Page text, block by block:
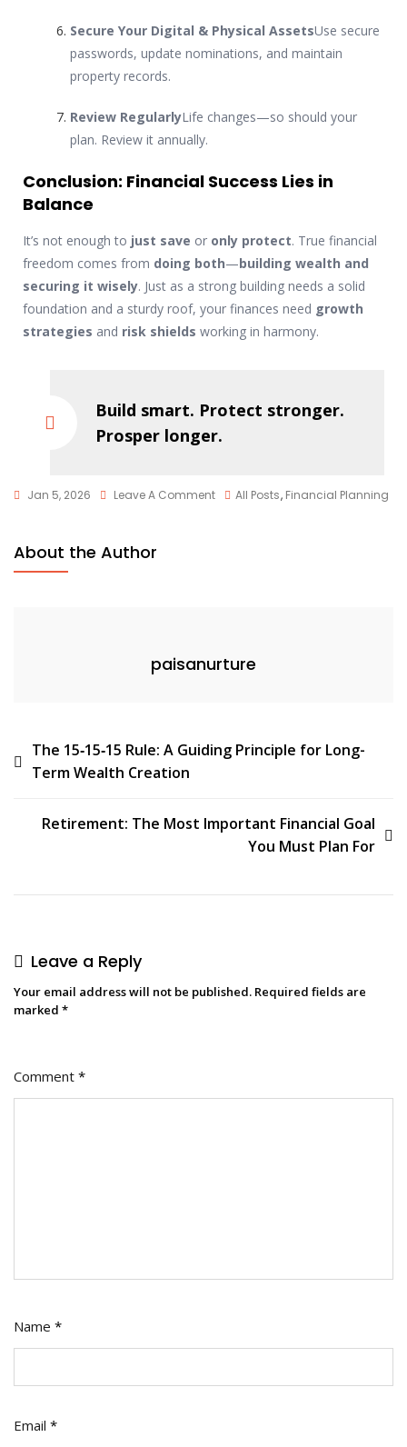
Secure Your Digital & Physical AssetsUse secure
passwords, update nominations, and maintain
property records.
Review RegularlyLife changes—so should your
plan. Review it annually.
Conclusion: Financial Success Lies in
Balance
It’s not enough to just save or only protect. True financial
freedom comes from doing both—building wealth and
securing it wisely. Just as a strong building needs a solid
foundation and a sturdy roof, your finances need growth
strategies and risk shields working in harmony.
Build smart. Protect stronger.
Prosper longer.
Jan 5, 2026 Leave A Comment All Posts, Financial Planning
About the Author
paisanurture
The 15‑15‑15 Rule: A Guiding Principle for Long-
Term Wealth Creation
Retirement: The Most Important Financial Goal
You Must Plan For
Leave a Reply
Your email address will not be published. Required fields are
marked *
Comment *
Name *
Email *